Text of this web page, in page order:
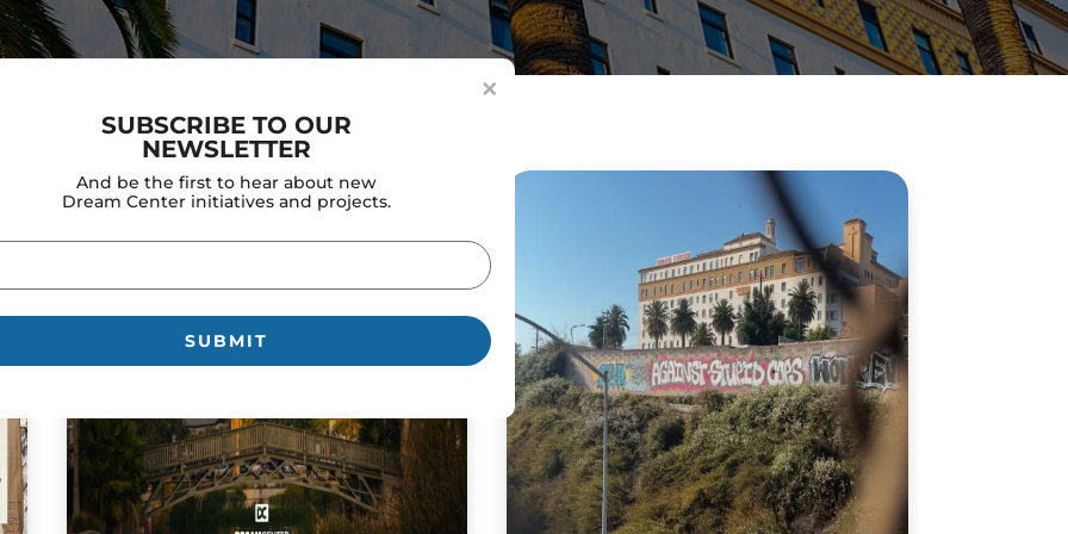
×
SUBSCRIBE TO OUR
NEWSLETTER
And be the first to hear about new
Dream Center initiatives and projects.